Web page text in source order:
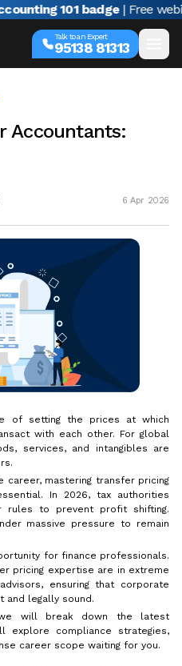
101 badge | Free webinar
Talk to an Expert
95138 81313
Accountants:
6 Apr 2026
of setting the prices at which
with each other. For global
services, and intangibles are
career, mastering transfer pricing
In 2026, tax authorities
rules to prevent profit shifting.
massive pressure to remain
for finance professionals.
pricing expertise are in extreme
ensuring that corporate
and legally sound.
will break down the latest
explore compliance strategies,
career scope waiting for you.